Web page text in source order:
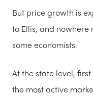
But price growth is
to Ellis, and nowhere
some economists.
At the state level,
the most active